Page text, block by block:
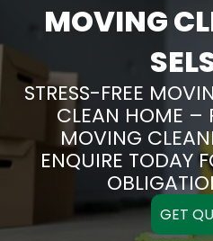
MOVING
STRESS-FREE
CLEAN HOME –
MOVING
ENQUIRE TODAY
GET